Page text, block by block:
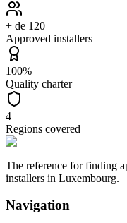
+ de 120
Approved installers
100%
Quality charter
4
Regions covered
The reference for finding
installers in Luxembourg.
Navigation